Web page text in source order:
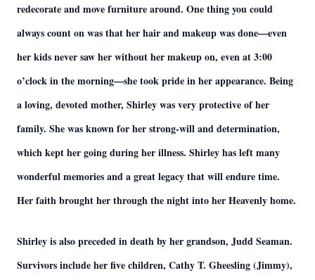
redecorate and move furniture around. One thing you could
always count on was that her hair and makeup was done—even
her kids never saw her without her makeup on, even at 3:00
o’clock in the morning—she took pride in her appearance. Being
a loving, devoted mother, Shirley was very protective of her
family. She was known for her strong-will and determination,
which kept her going during her illness. Shirley has left many
wonderful memories and a great legacy that will endure time.
Her faith brought her through the night into her Heavenly home.
Shirley is also preceded in death by her grandson, Judd Seaman.
Survivors include her five children, Cathy T. Gheesling (Jimmy),